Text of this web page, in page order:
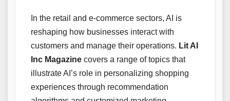
In the retail and e-commerce sectors, AI is
reshaping how businesses interact with
customers and manage their operations. Lit AI
Inc Magazine covers a range of topics that
illustrate AI’s role in personalizing shopping
experiences through recommendation